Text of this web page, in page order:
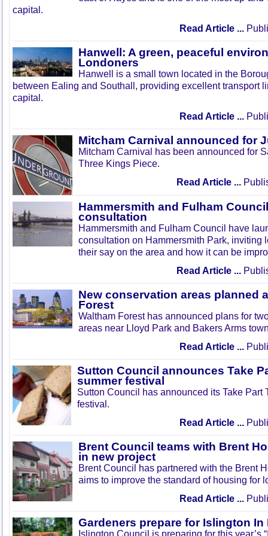
capital.
Read Article ...
Hanwell: A green, peaceful
Londoners
Hanwell is a small town located in the
between Ealing and Southall, providing excellent transport
capital.
Read Article ...
Mitcham Carnival announced for
Mitcham Carnival has been announced for
Three Kings Piece.
Read Article ...
Hammersmith and Fulham
consultation
Hammersmith and Fulham Council have
consultation on Hammersmith Park, inviting
their say on the area and how it can be
Read Article ...
New conservation areas planned
Forest
Waltham Forest has announced plans for
areas near Lloyd Park and Bakers Arms
Read Article ...
Sutton Council announces Take
summer festival
Sutton Council has announced its Take Part
festival.
Read Article ...
Brent Council teams with Brent
in new project
Brent Council has partnered with the Brent
aims to improve the standard of housing for
Read Article ...
Gardeners prepare for Islington In
Islington Council is preparing for this year’s